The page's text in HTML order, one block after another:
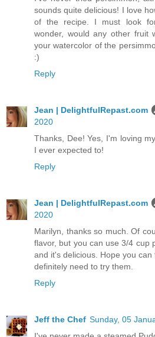
sounds quite delicious! I love
of the recipe. I must look
wonder, would any other fruit
your watercolor of the
:)
Reply
Jean | DelightfulRepast.com
2020
Thanks, Dee! Yes, I'm loving
I ever expected to!
Reply
Jean | DelightfulRepast.com
2020
Marilyn, thanks so much. Of
flavor, but you can use 3/4 cup
and it's delicious. Hope you
definitely need to try them.
Reply
Jeff the Chef Sunday, 05